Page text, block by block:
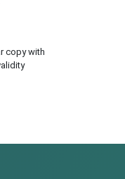
copy with